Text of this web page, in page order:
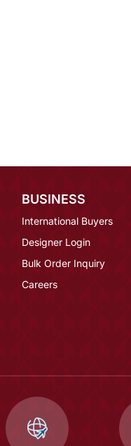
BUSINESS
International Buyers
Designer Login
Bulk Order Inquiry
Careers